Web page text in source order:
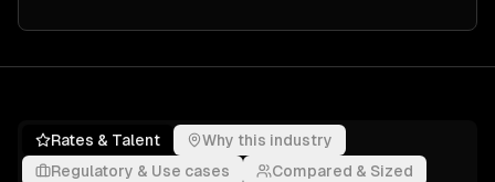
Rates & Talent
Why this industry
Regulatory & Use cases
Compared & Sized